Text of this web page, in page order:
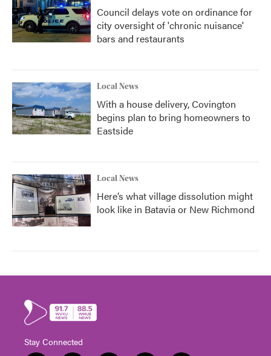
Council delays vote on ordinance for
city oversight of 'chronic nuisance'
bars and restaurants
Local News
With a house delivery, Covington
begins plan to bring homeowners to
Eastside
Local News
Here’s what village dissolution might
look like in Batavia or New Richmond
Stay Connected